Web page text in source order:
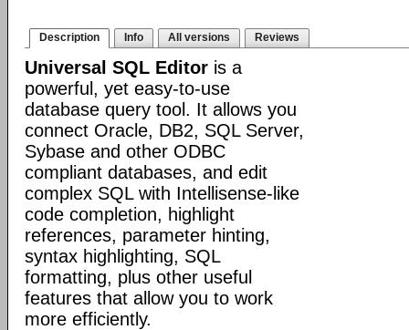
Description Info All versions Reviews
Universal SQL Editor is a
powerful, yet easy-to-use
database query tool. It allows you
connect Oracle, DB2, SQL Server,
Sybase and other ODBC
compliant databases, and edit
complex SQL with Intellisense-like
code completion, highlight
references, parameter hinting,
syntax highlighting, SQL
formatting, plus other useful
features that allow you to work
more efficiently.